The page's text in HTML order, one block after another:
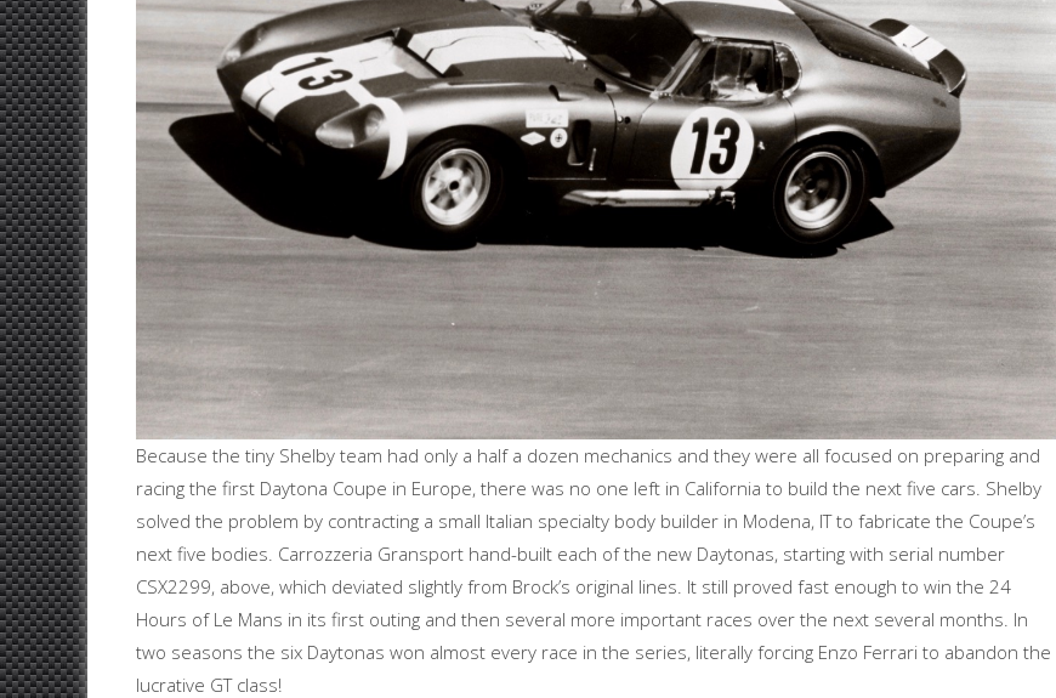
Because the tiny Shelby team had only a half a dozen mechanics and they were all focused on preparing and
racing the first Daytona Coupe in Europe, there was no one left in California to build the next five cars. Shelby
solved the problem by contracting a small Italian specialty body builder in Modena, IT to fabricate the Coupe’s
next five bodies. Carrozzeria Gransport hand-built each of the new Daytonas, starting with serial number
CSX2299, above, which deviated slightly from Brock’s original lines. It still proved fast enough to win the 24
Hours of Le Mans in its first outing and then several more important races over the next several months. In
two seasons the six Daytonas won almost every race in the series, literally forcing Enzo Ferrari to abandon the
lucrative GT class!